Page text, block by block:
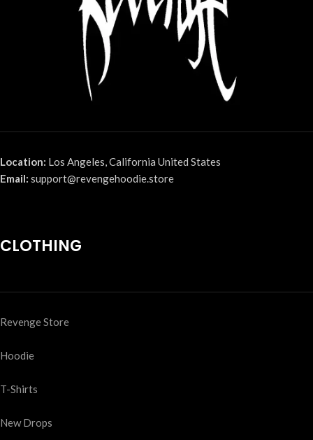
Location: Los Angeles, California United States
Email: support@revengehoodie.store
CLOTHING
Revenge Store
Hoodie
T-Shirts
New Drops